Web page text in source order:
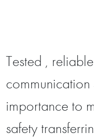
Tested ,
importance to
safety